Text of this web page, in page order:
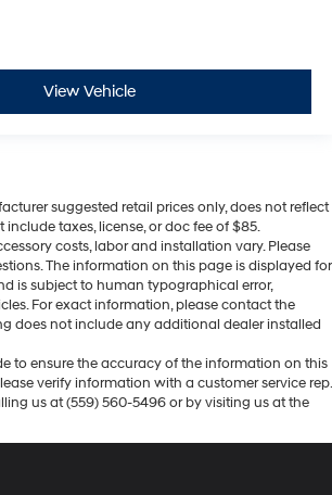
View Vehicle
suggested retail prices only, does not reflect
taxes, license, or doc fee of $85.
costs, labor and installation vary. Please
The information on this page is displayed for
is subject to human typographical error,
For exact information, please contact the
does not include any additional dealer installed
to ensure the accuracy of the information on this
verify information with a customer service rep.
us at (559) 560-5496 or by visiting us at the